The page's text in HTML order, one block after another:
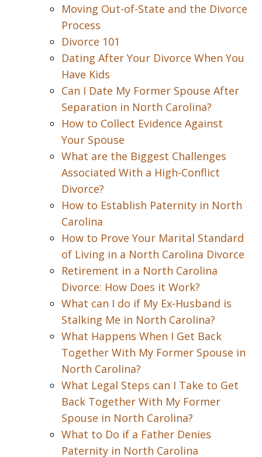
Moving Out-of-State and the Divorce
Process
Divorce 101
Dating After Your Divorce When You
Have Kids
Can I Date My Former Spouse After
Separation in North Carolina?
How to Collect Evidence Against
Your Spouse
What are the Biggest Challenges
Associated With a High-Conflict
Divorce?
How to Establish Paternity in North
Carolina
How to Prove Your Marital Standard
of Living in a North Carolina Divorce
Retirement in a North Carolina
Divorce: How Does it Work?
What can I do if My Ex-Husband is
Stalking Me in North Carolina?
What Happens When I Get Back
Together With My Former Spouse in
North Carolina?
What Legal Steps can I Take to Get
Back Together With My Former
Spouse in North Carolina?
What to Do if a Father Denies
Paternity in North Carolina